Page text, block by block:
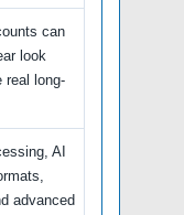
can
look
real long-
AI
advanced